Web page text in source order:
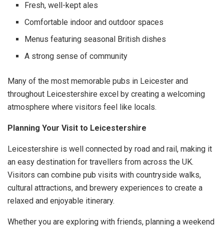
Fresh, well-kept ales
Comfortable indoor and outdoor spaces
Menus featuring seasonal British dishes
A strong sense of community
Many of the most memorable pubs in Leicester and
throughout Leicestershire excel by creating a welcoming
atmosphere where visitors feel like locals.
Planning Your Visit to Leicestershire
Leicestershire is well connected by road and rail, making it
an easy destination for travellers from across the UK.
Visitors can combine pub visits with countryside walks,
cultural attractions, and brewery experiences to create a
relaxed and enjoyable itinerary.
Whether you are exploring with friends, planning a weekend